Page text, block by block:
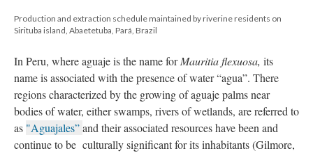
Production and extraction schedule maintained by riverine residents on
Sirituba island, Abaetetuba, Pará, Brazil
In Peru, where aguaje is the name forMauritia flexuosa, its
name is associated with the presence of water “agua”. There
regions characterized by the growing of aguaje palms near
bodies of water, either swamps, rivers of wetlands, are referred to
as "Aguajales”and their associated resources have been and
continue to be culturally significant for its inhabitants (Gilmore,